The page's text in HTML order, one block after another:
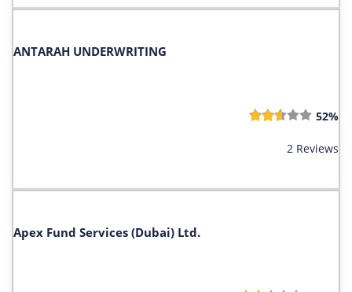
ANTARAH UNDERWRITING
52%
2 Reviews
Apex Fund Services (Dubai) Ltd.